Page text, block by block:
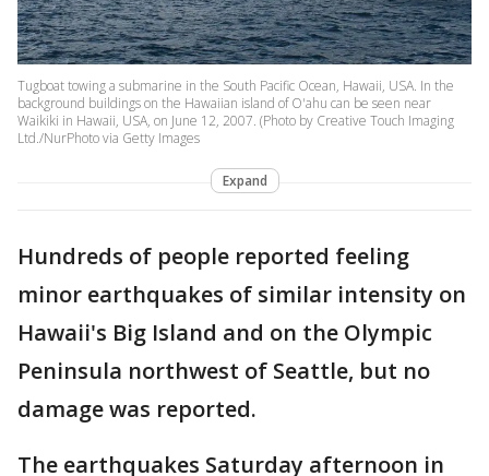
Tugboat towing a submarine in the South Pacific Ocean, Hawaii, USA. In the
background buildings on the Hawaiian island of O'ahu can be seen near
Waikiki in Hawaii, USA, on June 12, 2007. (Photo by Creative Touch Imaging
Ltd./NurPhoto via Getty Images
Expand
Hundreds of people reported feeling
minor earthquakes of similar intensity on
Hawaii's Big Island and on the Olympic
Peninsula northwest of Seattle, but no
damage was reported.
The earthquakes Saturday afternoon in